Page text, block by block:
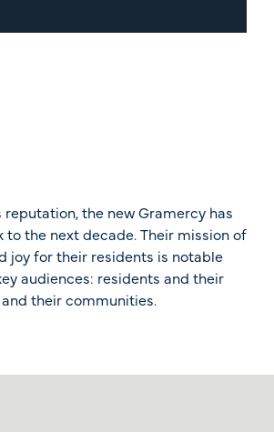
the new Gramercy has
to the next decade. Their mission of
joy for their residents is notable
audiences: residents and their
their communities.